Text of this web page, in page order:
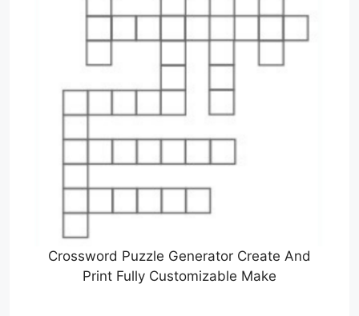
Crossword Puzzle Generator Create And
Print Fully Customizable Make